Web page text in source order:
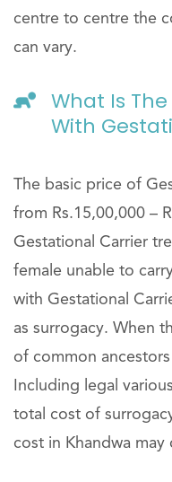
centre to centre the
can vary.
What Is
With
The basic price of
from Rs.15,00,000 –
Gestational Carrier
female unable to
with Gestational
as surrogacy. When
of common
Including legal
total cost of
cost in Khandwa